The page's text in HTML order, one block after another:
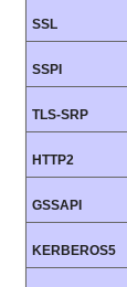
SSL
SSPI
TLS-SRP
HTTP2
GSSAPI
KERBEROS5